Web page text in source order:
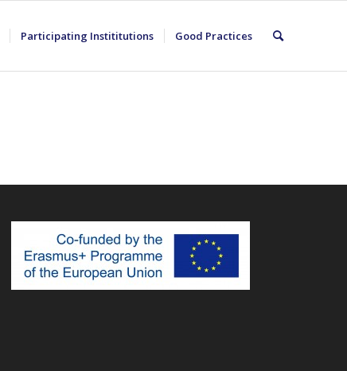
Participating Instititutions Good Practices